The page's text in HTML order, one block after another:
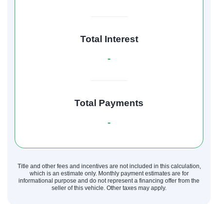
Total Interest
-
Total Payments
-
Title and other fees and incentives are not included in this calculation,
which is an estimate only. Monthly payment estimates are for
informational purpose and do not represent a financing offer from the
seller of this vehicle. Other taxes may apply.